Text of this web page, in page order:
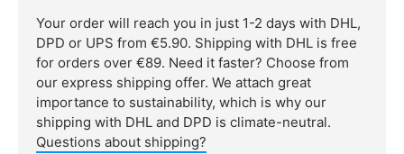
Your order will reach you in just 1-2 days with DHL,
DPD or UPS from €5.90. Shipping with DHL is free
for orders over €89. Need it faster? Choose from
our express shipping offer. We attach great
importance to sustainability, which is why our
shipping with DHL and DPD is climate-neutral.
Questions about shipping?